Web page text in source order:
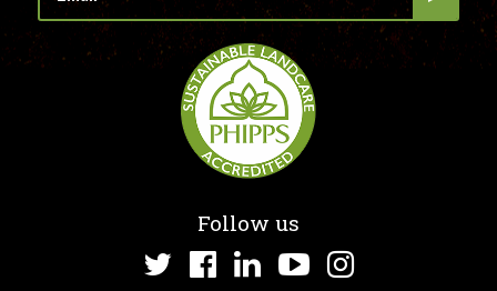
Follow us
TwitterFacebook
LinkedInYouTube
Instagram